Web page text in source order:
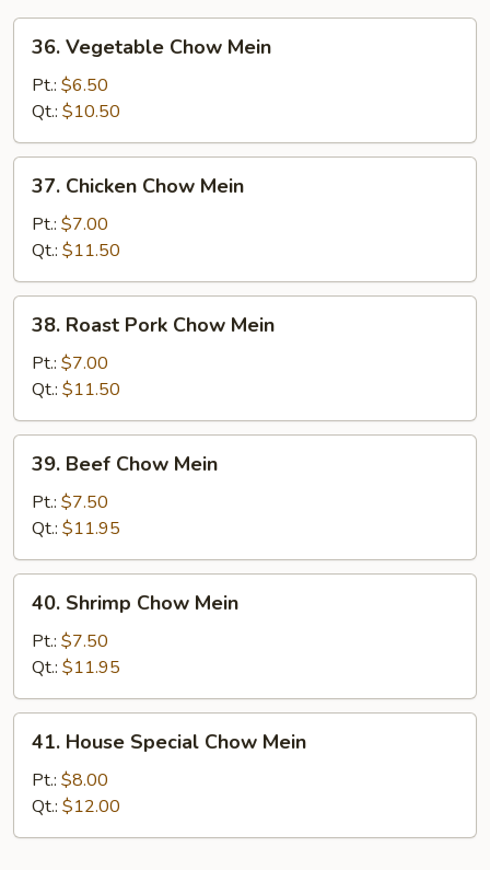
Vegetable
Chow
Mein
36. Vegetable Chow Mein
Pt.: $6.50
Qt.: $10.50
Chicken
Chow
Mein
37. Chicken Chow Mein
Pt.: $7.00
Qt.: $11.50
Roast
Pork
Chow
Mein
38. Roast Pork Chow Mein
Pt.: $7.00
Qt.: $11.50
Beef
Chow
Mein
39. Beef Chow Mein
Pt.: $7.50
Qt.: $11.95
Shrimp
Chow
Mein
40. Shrimp Chow Mein
Pt.: $7.50
Qt.: $11.95
House
Special
Chow
Mein
41. House Special Chow Mein
Pt.: $8.00
Qt.: $12.00